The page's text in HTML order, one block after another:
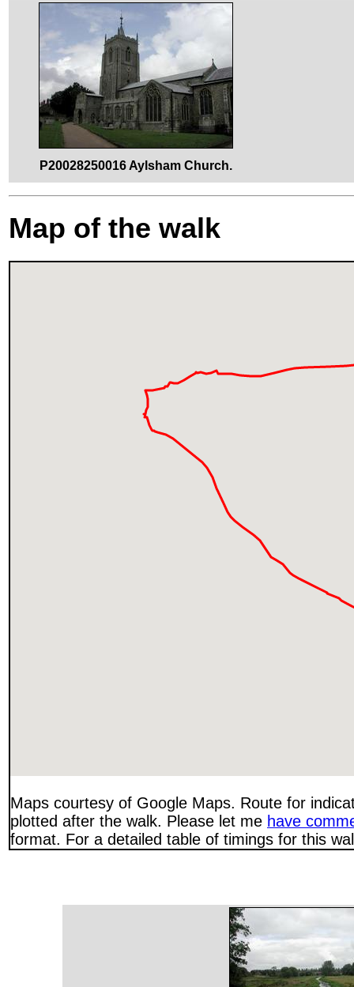
P20028250016 Aylsham Church.
Map of the walk
Maps courtesy of Google Maps. Route for
plotted after the walk. Please let me have
format. For a detailed table of timings for this